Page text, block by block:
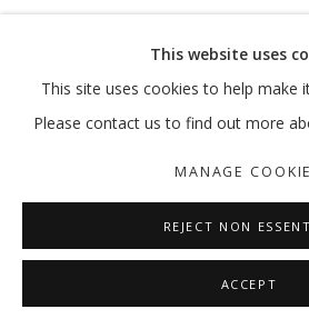
MANAGE COOKIES
COPYRIGHT © 2026 GALLERY ISABELLE
SITE BY ARTLOGIC
This website uses
This site uses cookies to help make
Please contact us to find out more
MANAGE
REJECT NON
ACCEPT